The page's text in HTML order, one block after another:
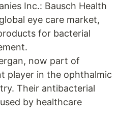
Inc.: Bausch Health
eye care market,
for bacterial
now part of
player in the ophthalmic
Their antibacterial
by healthcare